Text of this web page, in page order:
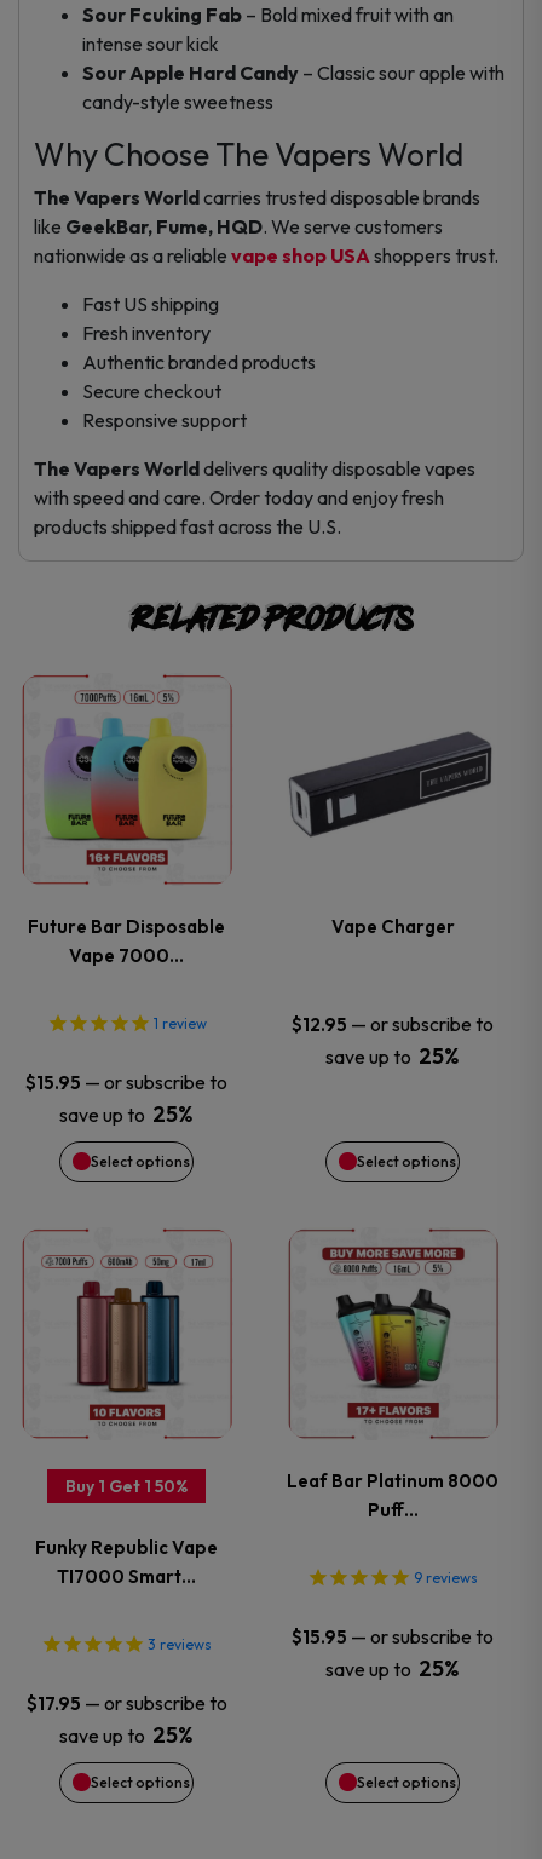
Sour Fcuking Fab – Bold mixed fruit with an
intense sour kick
Sour Apple Hard Candy – Classic sour apple with
candy-style sweetness
Why Choose The Vapers World
The Vapers Worldcarries trusted disposable brands
like GeekBar, Fume, HQD. We serve customers
nationwide as a reliable vape shop USA shoppers trust.
Fast US shipping
Fresh inventory
Authentic branded products
Secure checkout
Responsive support
The Vapers Worlddelivers quality disposable vapes
with speed and care. Order today and enjoy fresh
products shipped fast across the U.S.
Related products
Future Bar Disposable
Vape 7000…
1 review
$15.95 — or subscribe to
save up to 25%
Select options
This
product
has
multiple
variants.
The
options
may
be
chosen
on
the
product
page
Vape Charger
$12.95 — or subscribe to
save up to 25%
Select options
product
has
variants.
options
may
be
chosen
on
the
product
page
Buy 1 Get 1 50%
Funky Republic Vape
TI7000 Smart…
3 reviews
$17.95 — or subscribe to
save up to 25%
Select options
This
product
has
multiple
variants.
options
may
be
chosen
on
Leaf Bar Platinum 8000
Puff…
9 reviews
$15.95 — or subscribe to
save up to 25%
Select options
This
product
has
multiple
variants.
The
options
may
be
on